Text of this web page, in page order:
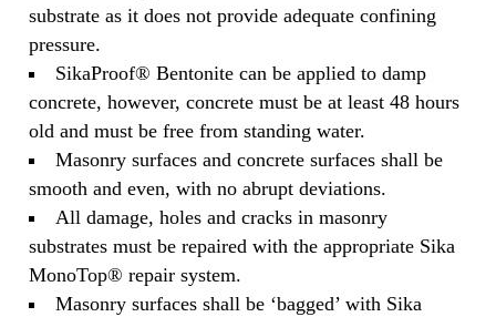
substrate as it does not provide adequate confining
pressure.
SikaProof® Bentonite can be applied to damp
concrete, however, concrete must be at least 48 hours
old and must be free from standing water.
Masonry surfaces and concrete surfaces shall be
smooth and even, with no abrupt deviations.
All damage, holes and cracks in masonry
substrates must be repaired with the appropriate Sika
MonoTop® repair system.
Masonry surfaces shall be ‘bagged’ with Sika